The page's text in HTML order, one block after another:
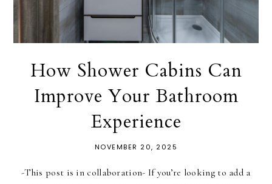
How Shower Cabins Can
Improve Your Bathroom
Experience
NOVEMBER 20, 2025
-This post is in collaboration- If you’re looking to add a